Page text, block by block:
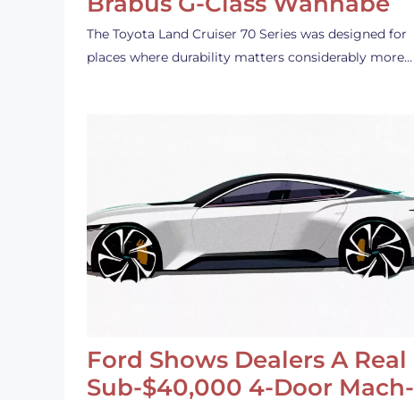
The Toyota Land Cruiser 70 Series was designed for
places where durability matters considerably more…
Ford Shows Dealers A Real
Sub-$40,000 4-Door Mach-